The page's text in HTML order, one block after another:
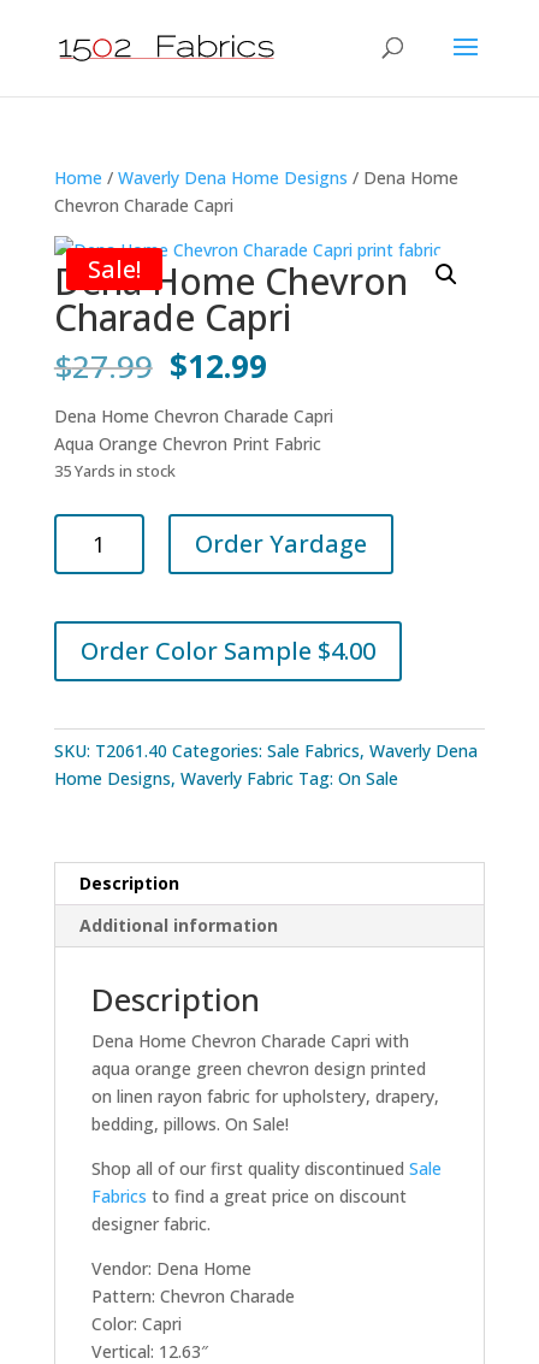
Home / Waverly Dena Home Designs / Dena Home
Chevron Charade Capri
Sale!
Dena Home Chevron
Charade Capri
$27.99 Original
price
was:
$27.99.
$12.99Current
is:
$12.99.
Dena Home Chevron Charade Capri
Aqua Orange Chevron Print Fabric
35 Yards in stock
Dena
Home
Chevron
Capri
quantity
Order Yardage
Order Color Sample $4.00
SKU: T2061.40 Categories: Sale Fabrics, Waverly Dena
Home Designs, Waverly Fabric Tag: On Sale
Description
Additional information
Description
Dena Home Chevron Charade Capri with
aqua orange green chevron design printed
on linen rayon fabric for upholstery, drapery,
bedding, pillows. On Sale!
Shop all of our first quality discontinued Sale
Fabrics to find a great price on discount
designer fabric.
Vendor: Dena Home
Pattern: Chevron Charade
Color: Capri
Vertical: 12.63″